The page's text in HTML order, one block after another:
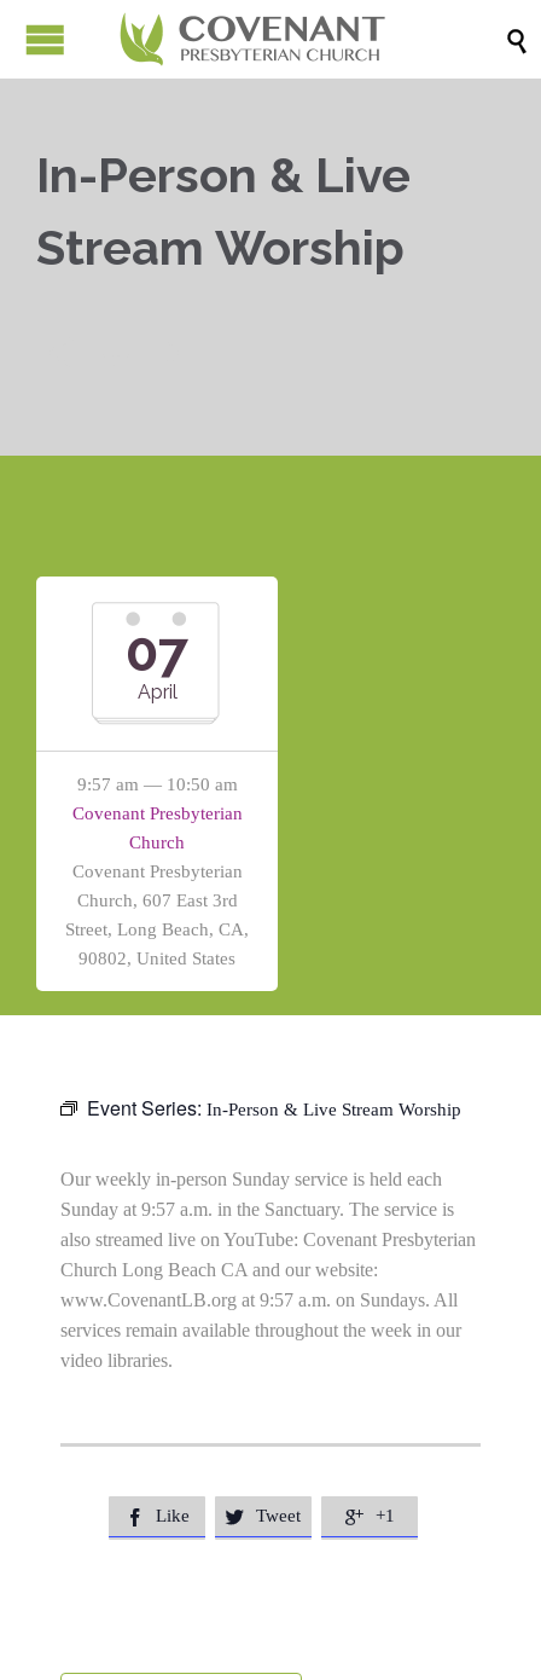

In-Person & Live
Stream Worship
07
April
9:57 am — 10:50 am
Covenant Presbyterian
Church
Covenant Presbyterian
Church, 607 East 3rd
Street, Long Beach, CA,
90802, United States
Event Series: In-Person & Live Stream Worship
Our weekly in-person Sunday service is held each
Sunday at 9:57 a.m. in the Sanctuary. The service is
also streamed live on YouTube: Covenant Presbyterian
Church Long Beach CA and our website:
www.CovenantLB.org at 9:57 a.m. on Sundays. All
services remain available throughout the week in our
video libraries.
 Like  Tweet  +1